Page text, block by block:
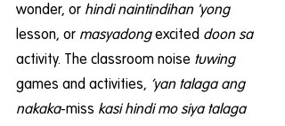
wonder, or hindi naintindihan 'yong
lesson, or masyadong excited doon sa
activity. The classroom noise tuwing
games and activities, ‘yan talaga ang
nakaka-miss kasi hindi mo siya talaga